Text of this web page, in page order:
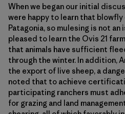
When we began our initial
were happy to learn that
Patagonia, so mulesing is not
pleased to learn the Ovis 21
that animals have sufficient
through the winter. In addition,
the export of live sheep, a
noted that to achieve
participating ranchers must
for grazing and land